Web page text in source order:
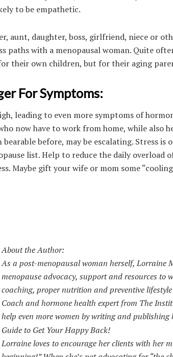
to be empathetic.
aunt, daughter, boss, girlfriend, niece or
with a menopausal woman. Quite
their own children, but for their aging
For Symptoms:
leading to even more symptoms of
now have to work from home, while also
before, may be escalating. Stress
list. Help to reduce the daily overload
Maybe gift your wife or mom some
About the Author:
As a post-menopausal woman herself, Lorraine
menopause advocacy, support and resources to
coaching, proper nutrition and preventive
Coach and hormone health expert from The
help even more women by writing and
Guide to Get Your Happy Back!
Lorraine loves to encourage her clients with her